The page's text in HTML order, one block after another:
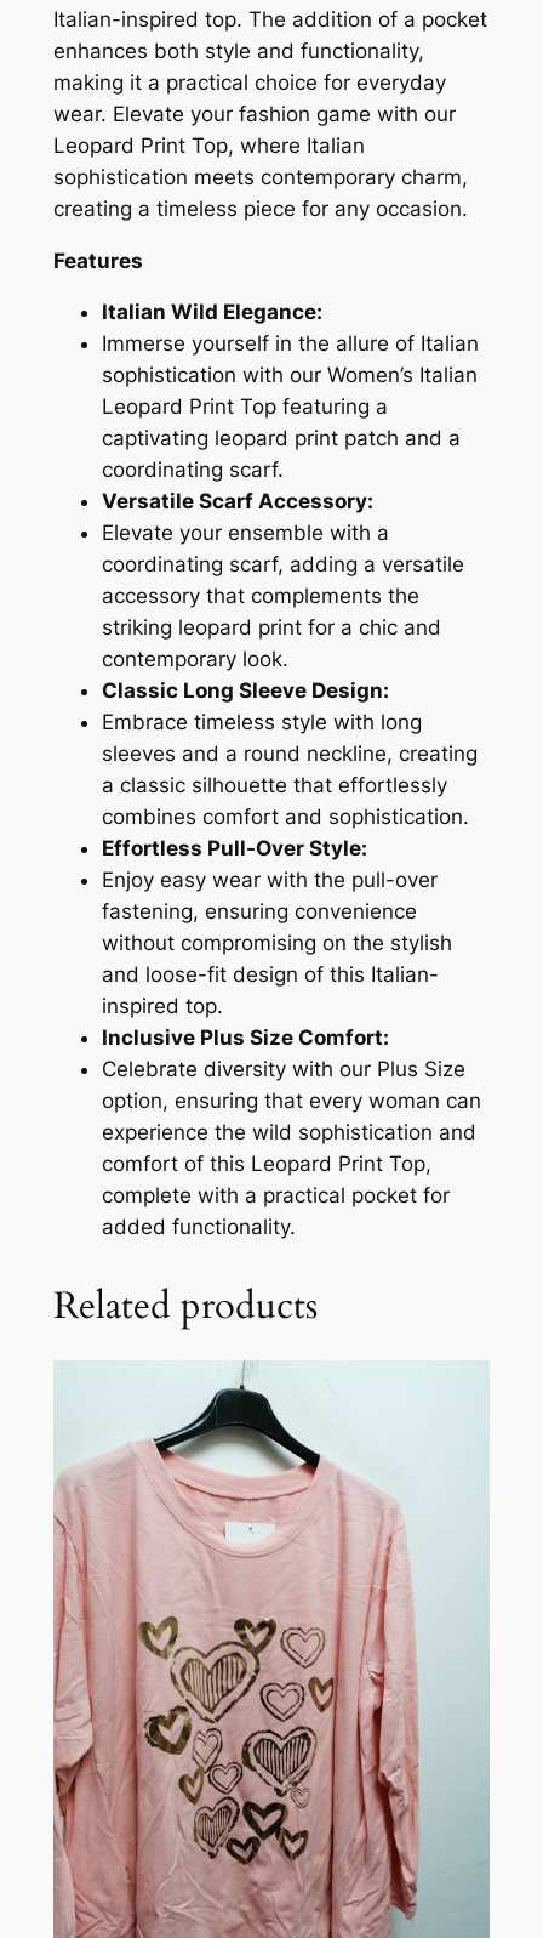
Italian-inspired top. The addition of a pocket
enhances both style and functionality,
making it a practical choice for everyday
wear. Elevate your fashion game with our
Leopard Print Top, where Italian
sophistication meets contemporary charm,
creating a timeless piece for any occasion.
Features
Italian Wild Elegance:
Immerse yourself in the allure of Italian
sophistication with our Women’s Italian
Leopard Print Top featuring a
captivating leopard print patch and a
coordinating scarf.
Versatile Scarf Accessory:
Elevate your ensemble with a
coordinating scarf, adding a versatile
accessory that complements the
striking leopard print for a chic and
contemporary look.
Classic Long Sleeve Design:
Embrace timeless style with long
sleeves and a round neckline, creating
a classic silhouette that effortlessly
combines comfort and sophistication.
Effortless Pull-Over Style:
Enjoy easy wear with the pull-over
fastening, ensuring convenience
without compromising on the stylish
and loose-fit design of this Italian-
inspired top.
Inclusive Plus Size Comfort:
Celebrate diversity with our Plus Size
option, ensuring that every woman can
experience the wild sophistication and
comfort of this Leopard Print Top,
complete with a practical pocket for
added functionality.
Related products